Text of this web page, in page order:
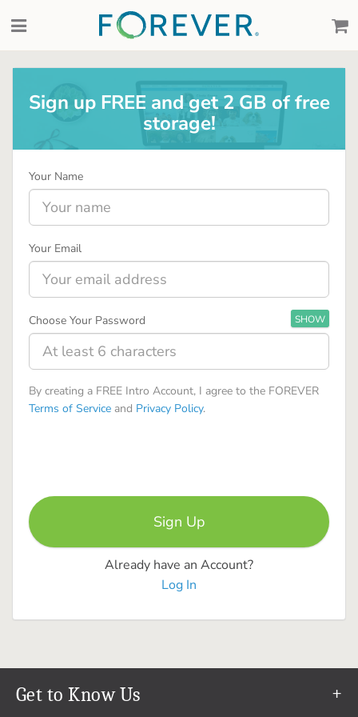
Sign up FREE and get 2 GB of free
storage!
Your Name
Your Email
Choose Your Password
By creating a FREE Intro Account, I agree to the FOREVER
Terms of Service and Privacy Policy.
Already have an Account?
Log In
Get to Know Us